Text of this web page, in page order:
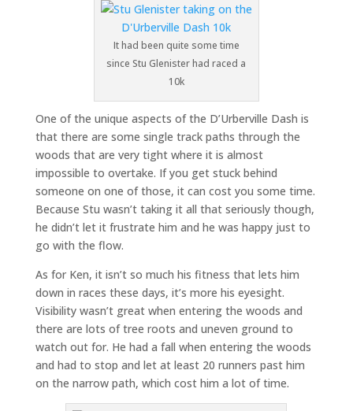
It had been quite some time
since Stu Glenister had raced a
10k
One of the unique aspects of the D’Urberville Dash is
that there are some single track paths through the
woods that are very tight where it is almost
impossible to overtake. If you get stuck behind
someone on one of those, it can cost you some time.
Because Stu wasn’t taking it all that seriously though,
he didn’t let it frustrate him and he was happy just to
go with the flow.
As for Ken, it isn’t so much his fitness that lets him
down in races these days, it’s more his eyesight.
Visibility wasn’t great when entering the woods and
there are lots of tree roots and uneven ground to
watch out for. He had a fall when entering the woods
and had to stop and let at least 20 runners past him
on the narrow path, which cost him a lot of time.